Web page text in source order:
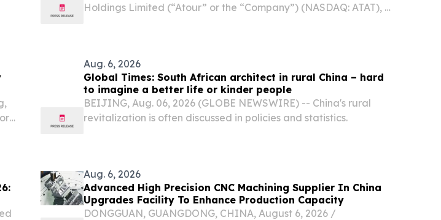
Holdings Limited (“Atour” or the “Company”) (NASDAQ: ATAT), a
Aug. 6, 2026
Global Times: South African architect in rural China – hard
to imagine a better life or kinder people
BEIJING, Aug. 06, 2026 (GLOBE NEWSWIRE) -- China's rural
revitalization is often discussed in policies and statistics.
Aug. 6, 2026
Advanced High Precision CNC Machining Supplier In China
Upgrades Facility To Enhance Production Capacity
DONGGUAN, GUANGDONG, CHINA, August 6, 2026 /⁨